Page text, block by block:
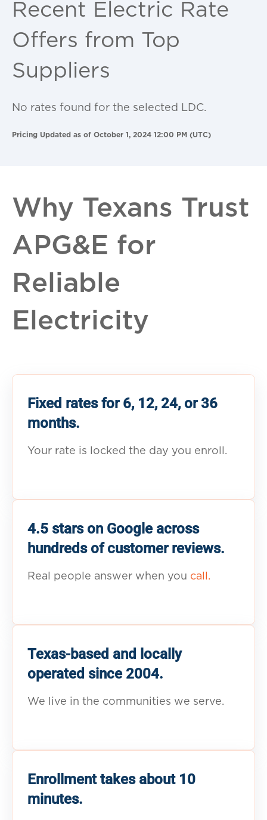
Recent Electric Rate
Offers from Top
Suppliers
No rates found for the selected LDC.
Pricing Updated as of October 1, 2024 12:00 PM (UTC)
Why Texans Trust
APG&E for
Reliable
Electricity
Fixed rates for 6, 12, 24, or 36
months.
Your rate is locked the day you enroll.
4.5 stars on Google across
hundreds of customer reviews.
Real people answer when you call.
Texas-based and locally
operated since 2004.
We live in the communities we serve.
Enrollment takes about 10
minutes.